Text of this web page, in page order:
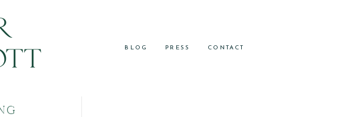
BLOG PRESS CONTACT